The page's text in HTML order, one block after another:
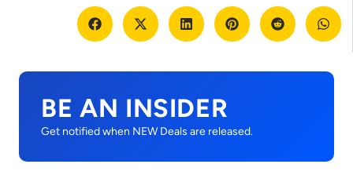
BE AN INSIDER
Get notified when NEW Deals are released.